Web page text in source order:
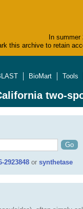
In
this archive to retain
BioMart Tools
two-
2923848 or synthetase